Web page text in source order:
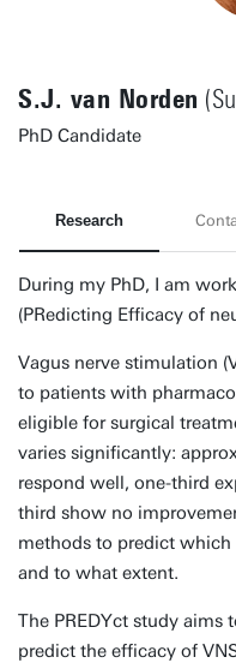
S.J. van Norden
PhD Candidate
Research
During my PhD, I am
(PRedicting Efficacy of
Vagus nerve stimulation
to patients with
eligible for surgical
varies significantly:
respond well, one-third
third show no
methods to predict
and to what extent.
The PREDYct study aims
predict the efficacy of